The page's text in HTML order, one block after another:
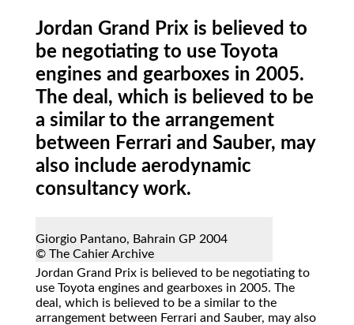
Jordan Grand Prix is believed to
be negotiating to use Toyota
engines and gearboxes in 2005.
The deal, which is believed to be
a similar to the arrangement
between Ferrari and Sauber, may
also include aerodynamic
consultancy work.
Giorgio Pantano, Bahrain GP 2004
© The Cahier Archive
Jordan Grand Prix is believed to be negotiating to
use Toyota engines and gearboxes in 2005. The
deal, which is believed to be a similar to the
arrangement between Ferrari and Sauber, may also